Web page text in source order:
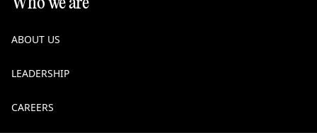
ABOUT US
LEADERSHIP
CAREERS